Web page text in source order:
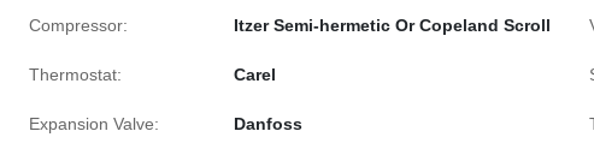
Compressor: Itzer Semi-hermetic Or Copeland Scroll
Thermostat: Carel
Expansion Valve: Danfoss